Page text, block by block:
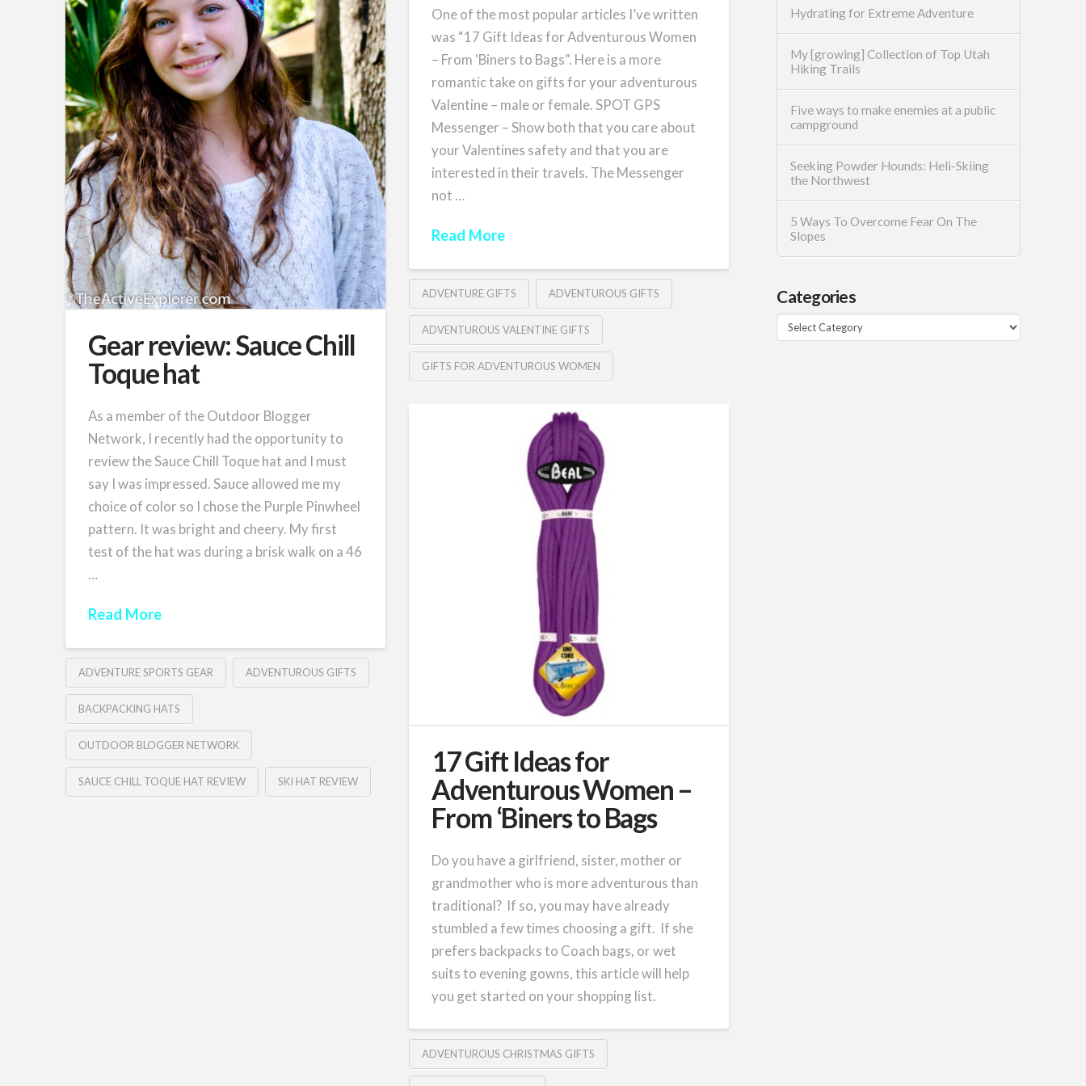
Gear review: Sauce Chill
Toque hat
As a member of the Outdoor Blogger
Network, I recently had the opportunity to
review the Sauce Chill Toque hat and I must
say I was impressed. Sauce allowed me my
choice of color so I chose the Purple Pinwheel
pattern. It was bright and cheery. My first
test of the hat was during a brisk walk on a 46
…
Read More
ADVENTURE SPORTS GEAR ADVENTUROUS GIFTS
BACKPACKING HATS
OUTDOOR BLOGGER NETWORK
SAUCE CHILL TOQUE HAT REVIEW SKI HAT REVIEW
One of the most popular articles I’ve written
was “17 Gift Ideas for Adventurous Women
– From ‘Biners to Bags”. Here is a more
romantic take on gifts for your adventurous
Valentine – male or female. SPOT GPS
Messenger – Show both that you care about
your Valentines safety and that you are
interested in their travels. The Messenger
not …
Read More
ADVENTURE GIFTS ADVENTUROUS GIFTS
ADVENTUROUS VALENTINE GIFTS
GIFTS FOR ADVENTUROUS WOMEN
17 Gift Ideas for
Adventurous Women –
From ‘Biners to Bags
Do you have a girlfriend, sister, mother or
grandmother who is more adventurous than
traditional? If so, you may have already
stumbled a few times choosing a gift. If she
prefers backpacks to Coach bags, or wet
suits to evening gowns, this article will help
you get started on your shopping list.
ADVENTUROUS CHRISTMAS GIFTS
Hydrating for Extreme Adventure
My [growing] Collection of Top Utah
Hiking Trails
Five ways to make enemies at a public
campground
Seeking Powder Hounds: Heli-Skiing
the Northwest
5 Ways To Overcome Fear On The
Slopes
Categories
Categories